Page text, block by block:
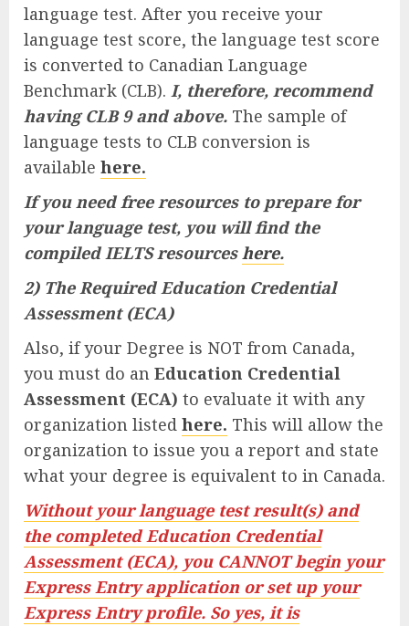
language test. After you receive your
language test score, the language test score
is converted to Canadian Language
Benchmark (CLB). I, therefore, recommend
having CLB 9 and above. The sample of
language tests to CLB conversion is
available here.
If you need free resources to prepare for
your language test, you will find the
compiled IELTS resourceshere.
2) The Required Education Credential
Assessment (ECA)
Also, if your Degree is NOT from Canada,
you must do an Education Credential
Assessment (ECA) to evaluate it with any
organization listed here. This will allow the
organization to issue you a report and state
what your degree is equivalent to in Canada.
Without your language test result(s) and
the completed Education Credential
Assessment (ECA), you CANNOT begin your
Express Entry application or set up your
Express Entry profile. So yes, it is